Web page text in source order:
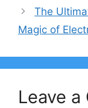
The
Magic of
Leave a